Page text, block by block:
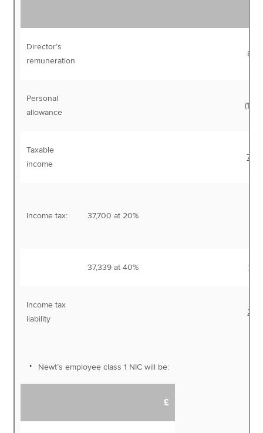
Director’s
remuneration
Personal
allowance
Taxable
income
Income tax: 37,700 at 20%
37,339 at 40%
Income tax
liability
Newt’s employee class 1 NIC will be:
£